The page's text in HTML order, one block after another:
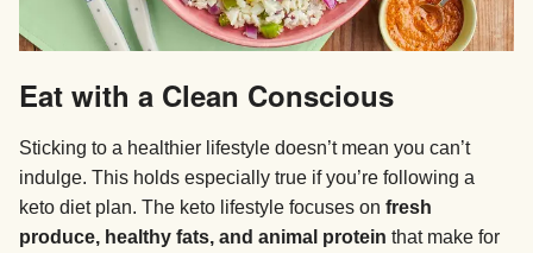
Eat with a Clean Conscious
Sticking to a healthier lifestyle doesn’t mean you can’t
indulge. This holds especially true if you’re following a
keto diet plan. The keto lifestyle focuses on fresh
produce, healthy fats, and animal protein that make for